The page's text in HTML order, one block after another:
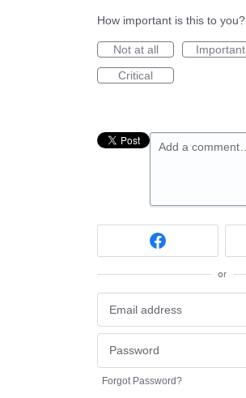
How important is this to you?
Not at all
Important
Critical
Add a comment…
or
Forgot Password?